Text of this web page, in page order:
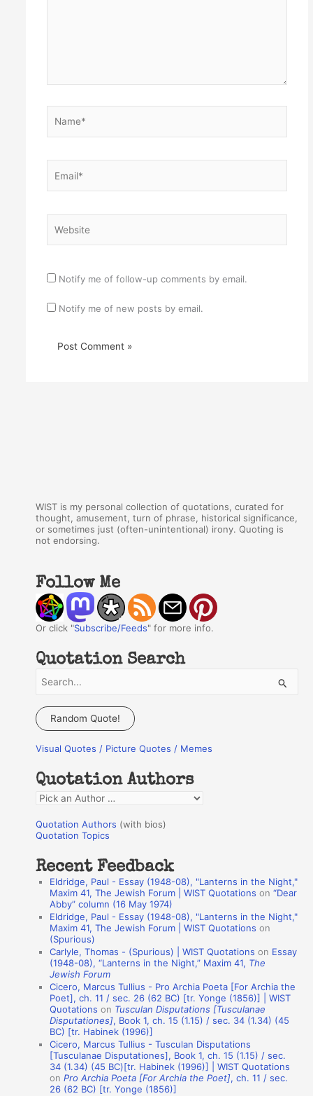
Notify me of follow-up comments by email.
Notify me of new posts by email.
WIST is my personal collection of quotations, curated for
thought, amusement, turn of phrase, historical significance,
or sometimes just (often-unintentional) irony. Quoting is
not endorsing.
Follow Me
Or click "Subscribe/Feeds" for more info.
Quotation Search
a
c
f
o
r
:
Random Quote!
Visual Quotes / Picture Quotes / Memes
Quotation Authors
Q
o
a
Quotation Authors (with bios)
Quotation Topics
Recent Feedback
Eldridge, Paul - Essay (1948-08), "Lanterns in the Night,"
Maxim 41, The Jewish Forum | WIST Quotations on“Dear
Abby” column (16 May 1974)
Eldridge, Paul - Essay (1948-08), "Lanterns in the Night,"
Maxim 41, The Jewish Forum | WIST Quotations on
(Spurious)
Carlyle, Thomas - (Spurious) | WIST Quotations on Essay
(1948-08), “Lanterns in the Night,” Maxim 41, The
Jewish Forum
Cicero, Marcus Tullius - Pro Archia Poeta [For Archia the
Poet], ch. 11 / sec. 26 (62 BC) [tr. Yonge (1856)] | WIST
Quotations on Tusculan Disputations [Tusculanae
Disputationes], Book 1, ch. 15 (1.15) / sec. 34 (1.34) (45
BC) [tr. Habinek (1996)]
Cicero, Marcus Tullius - Tusculan Disputations
[Tusculanae Disputationes], Book 1, ch. 15 (1.15) / sec.
34 (1.34) (45 BC)[tr. Habinek (1996)] | WIST Quotations
onPro Archia Poeta [For Archia the Poet], ch. 11 / sec.
26 (62 BC) [tr. Yonge (1856)]